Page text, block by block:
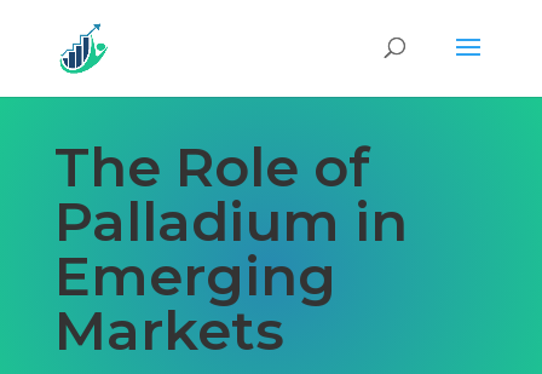
The Role of
Palladium in
Emerging
Markets